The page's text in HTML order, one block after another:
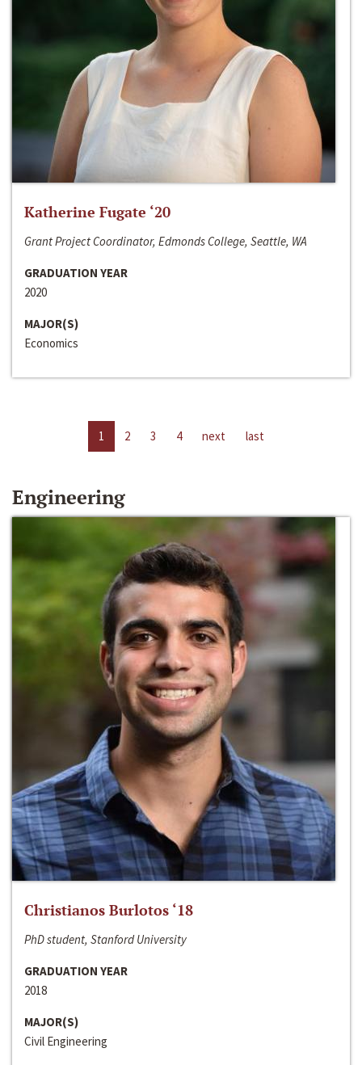
Katherine Fugate ‘20
Grant Project Coordinator, Edmonds College, Seattle, WA
GRADUATION YEAR
2020
MAJOR(S)
Economics
1 2 3 4 next last
Engineering
Christianos Burlotos ‘18
PhD student, Stanford University
GRADUATION YEAR
2018
MAJOR(S)
Civil Engineering